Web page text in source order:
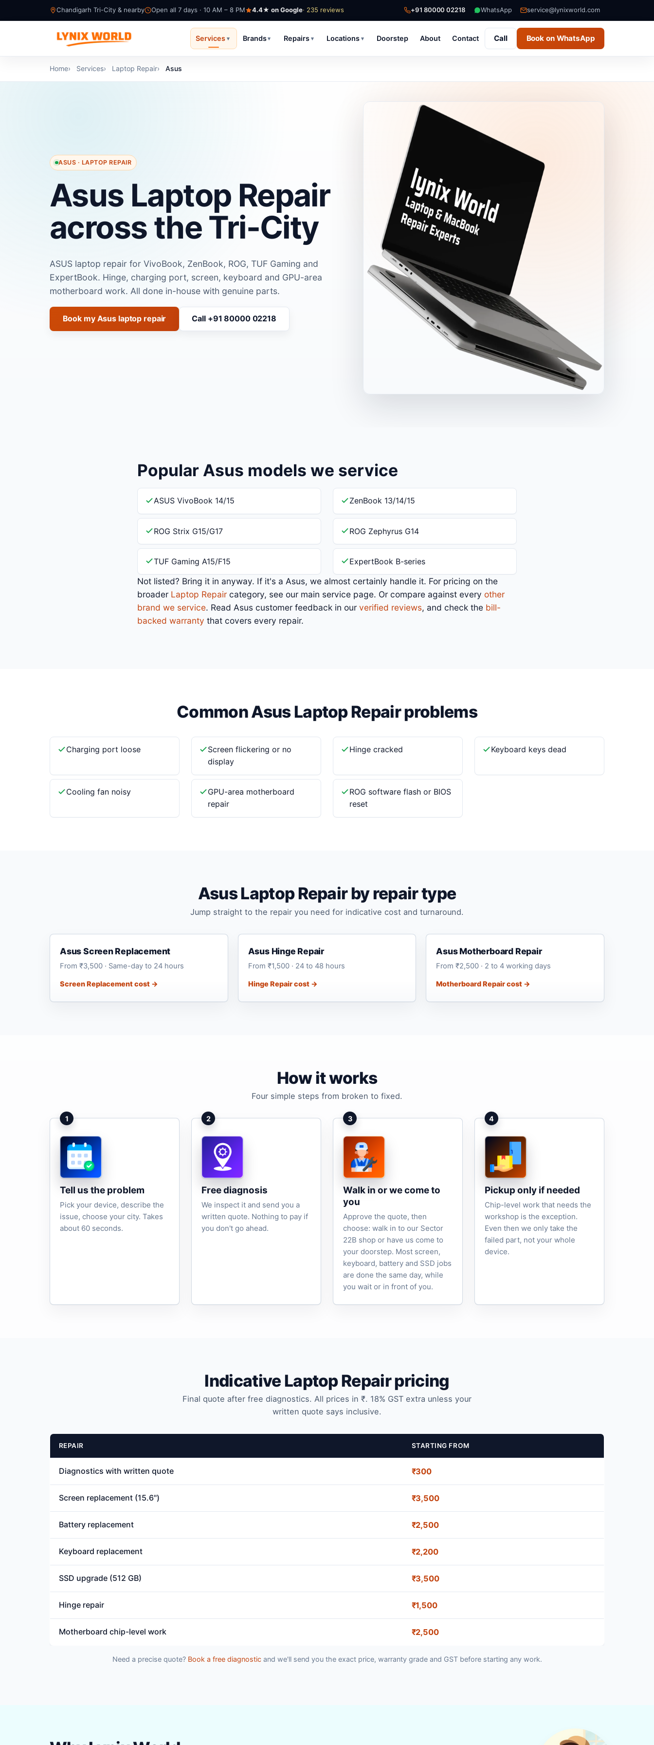
Chandigarh Tri-City & nearby Open all 7 days · 10 AM – 8 PM 4.4★ on Google· 235 reviews +91 80000 02218 WhatsApp service@lynixworld.com
Services ▾ Brands▾ Repairs ▾ Locations ▾ Doorstep About Contact Call Book on WhatsApp
Home Services Laptop Repair Asus
ASUS · LAPTOP REPAIR
Asus Laptop Repair
across the Tri-City
ASUS laptop repair for VivoBook, ZenBook, ROG, TUF Gaming and
ExpertBook. Hinge, charging port, screen, keyboard and GPU-area
motherboard work. All done in-house with genuine parts.
Book my Asus laptop repair Call +91 80000 02218
Popular Asus models we service
ASUS VivoBook 14/15 ZenBook 13/14/15
ROG Strix G15/G17 ROG Zephyrus G14
TUF Gaming A15/F15 ExpertBook B-series
Not listed? Bring it in anyway. If it's a Asus, we almost certainly handle it. For pricing on the
broader Laptop Repair category, see our main service page. Or compare against every other
brand we service. Read Asus customer feedback in our verified reviews, and check the bill-
backed warranty that covers every repair.
Common Asus Laptop Repair problems
Charging port loose
Screen flickering or no
display
Hinge cracked Keyboard keys dead
Cooling fan noisy
GPU-area motherboard
repair
ROG software flash or BIOS
reset
Asus Laptop Repair by repair type
Jump straight to the repair you need for indicative cost and turnaround.
Asus Screen Replacement
From ₹3,500 · Same-day to 24 hours
Screen Replacement cost →
Asus Hinge Repair
From ₹1,500 · 24 to 48 hours
Hinge Repair cost →
Asus Motherboard Repair
From ₹2,500 · 2 to 4 working days
Motherboard Repair cost →
How it works
Four simple steps from broken to fixed.
1
Tell us the problem
Pick your device, describe the
issue, choose your city. Takes
about 60 seconds.
2
Free diagnosis
We inspect it and send you a
written quote. Nothing to pay if
you don't go ahead.
3
Walk in or we come to
you
Approve the quote, then
choose: walk in to our Sector
22B shop or have us come to
your doorstep. Most screen,
keyboard, battery and SSD jobs
are done the same day, while
you wait or in front of you.
4
Pickup only if needed
Chip-level work that needs the
workshop is the exception.
Even then we only take the
failed part, not your whole
device.
Indicative Laptop Repair pricing
Final quote after free diagnostics. All prices in ₹. 18% GST extra unless your
written quote says inclusive.
REPAIR STARTING FROM
Diagnostics with written quote ₹300
Screen replacement (15.6") ₹3,500
Battery replacement ₹2,500
Keyboard replacement ₹2,200
SSD upgrade (512 GB) ₹3,500
Hinge repair ₹1,500
Motherboard chip-level work ₹2,500
Need a precise quote? Book a free diagnosticand we'll send you the exact price, warranty grade and GST before starting any work.